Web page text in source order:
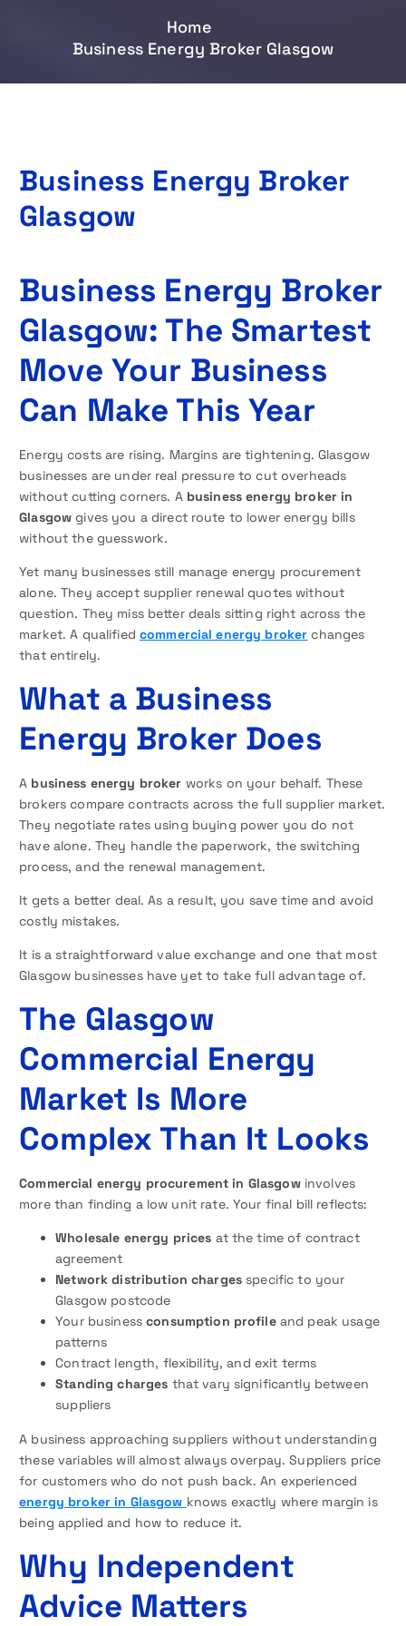
Home
Business Energy Broker Glasgow
Business Energy Broker
Glasgow
Business Energy Broker
Glasgow: The Smartest
Move Your Business
Can Make This Year
Energy costs are rising. Margins are tightening. Glasgow
businesses are under real pressure to cut overheads
without cutting corners. A business energy broker in
Glasgow gives you a direct route to lower energy bills
without the guesswork.
Yet many businesses still manage energy procurement
alone. They accept supplier renewal quotes without
question. They miss better deals sitting right across the
market. A qualified commercial energy broker changes
that entirely.
What a Business
Energy Broker Does
A business energy broker works on your behalf. These
brokers compare contracts across the full supplier market.
They negotiate rates using buying power you do not
have alone. They handle the paperwork, the switching
process, and the renewal management.
It gets a better deal. As a result, you save time and avoid
costly mistakes.
It is a straightforward value exchange and one that most
Glasgow businesses have yet to take full advantage of.
The Glasgow
Commercial Energy
Market Is More
Complex Than It Looks
Commercial energy procurement in Glasgowinvolves
more than finding a low unit rate. Your final bill reflects:
Wholesale energy prices at the time of contract
agreement
Network distribution charges specific to your
Glasgow postcode
Your businessconsumption profileand peak usage
patterns
Contract length, flexibility, and exit terms
Standing charges that vary significantly between
suppliers
A business approaching suppliers without understanding
these variables will almost always overpay. Suppliers price
for customers who do not push back. An experienced
energy broker in Glasgow knows exactly where margin is
being applied and how to reduce it.
Why Independent
Advice Matters